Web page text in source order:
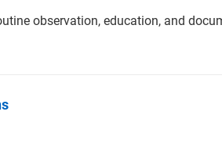
observation, education, and